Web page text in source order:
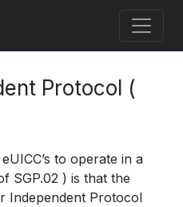
Protocol (
to operate in a
SGP.02 ) is that the
Independent Protocol